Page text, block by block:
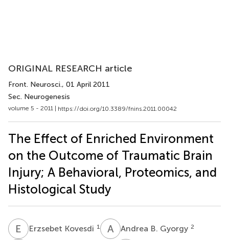
ORIGINAL RESEARCH article
Front. Neurosci., 01 April 2011
Sec. Neurogenesis
volume 5 - 2011 | https://doi.org/10.3389/fnins.2011.00042
The Effect of Enriched Environment
on the Outcome of Traumatic Brain
Injury; A Behavioral, Proteomics, and
Histological Study
E KErzsebet Kovesdi 1 A BAndrea B. Gyorgy 2